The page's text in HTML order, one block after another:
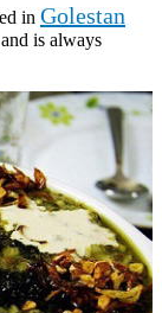
in Golestan
is always